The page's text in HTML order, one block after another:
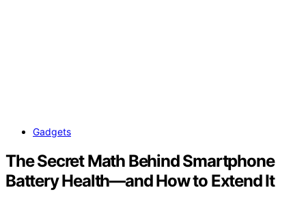
Gadgets
The Secret Math Behind Smartphone
Battery Health—and How to Extend It